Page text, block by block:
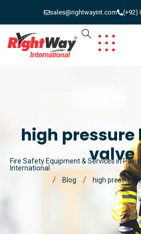
sales@rightwayint.com (+92)
high
valve
Fire Safety Equipment & Services in
International
Blog
high pressure